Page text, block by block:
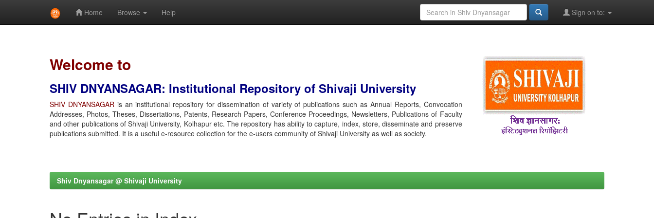
Home Browse Help Sign on to:
Welcome to
SHIV DNYANSAGAR: Institutional Repository of Shivaji University
SHIV DNYANSAGARis an institutional repository for dissemination of variety of publications such as Annual Reports, Convocation
Addresses, Photos, Theses, Dissertations, Patents, Research Papers, Conference Proceedings, Newsletters, Publications of Faculty
and other publications of Shivaji University, Kolhapur etc. The repository has ability to capture, index, store, disseminate and preserve
publications submitted. It is a useful e-resource collection for the e-users community of Shivaji University as well as society.
Shiv Dnyansagar @ Shivaji University